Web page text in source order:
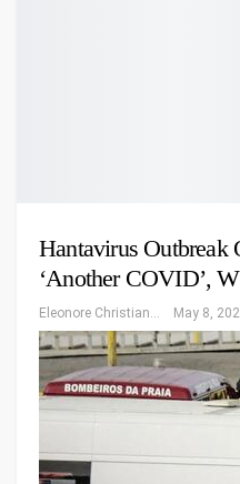
Hantavirus Outbreak
‘another COVID’,
May 8,